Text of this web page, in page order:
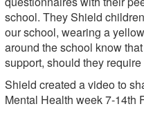
school. They Shield
our school, wearing a
around the school know
support, should they require
Shield created a video to
Mental Health week 7-14th